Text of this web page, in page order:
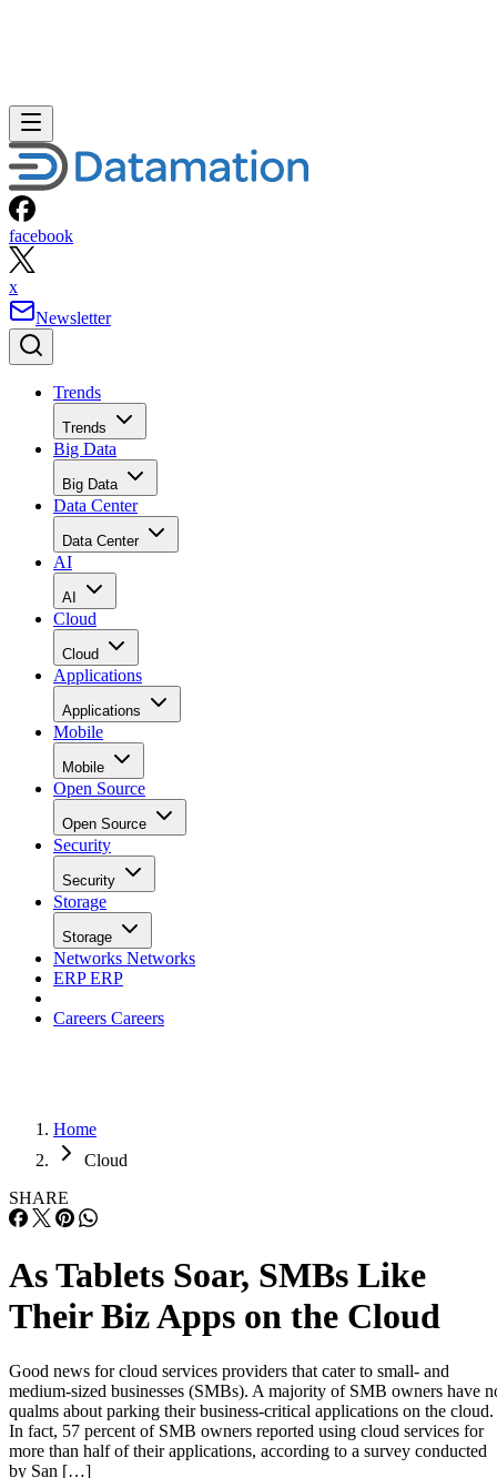
facebook
x
Newsletter
Trends
Trends
Big Data
Big Data
Data Center
Data Center
AI
AI
Cloud
Cloud
Applications
Applications
Mobile
Mobile
Open Source
Open Source
Security
Security
Storage
Storage
NetworksNetworks
ERPERP
Careers Careers
Home
Cloud
SHARE
As Tablets Soar, SMBs Like
Their Biz Apps on the Cloud
Good news for cloud services providers that cater to small- and
medium-sized businesses (SMBs). A majority of SMB owners have
qualms about parking their business-critical applications on the cloud.
In fact, 57 percent of SMB owners reported using cloud services for
more than half of their applications, according to a survey conducted
by San […]